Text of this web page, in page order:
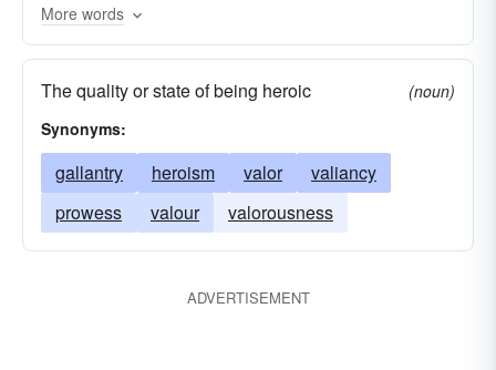
intrepidness
pluckiness
spirit
stoutheartedness
undauntedness
valiancy
valiantness
valor
moxie
More words
The quality or state of being heroic
(noun)
Synonyms:
gallantry heroism valor
valiancy
prowess
valour valorousness
ADVERTISEMENT